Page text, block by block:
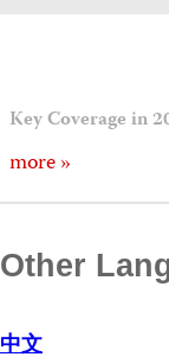
Key Coverage in
more »
Other
中文